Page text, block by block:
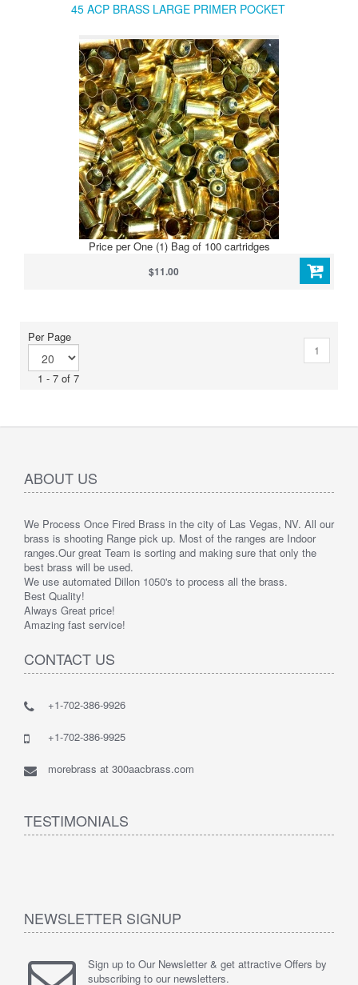
45 ACP BRASS LARGE PRIMER POCKET
Price per One (1) Bag of 100 cartridges
$11.00
Per Page
1 - 7 of 7
1
ABOUT US
We Process Once Fired Brass in the city of Las Vegas, NV. All our
brass is shooting Range pick up. Most of the ranges are Indoor
ranges.Our great Team is sorting and making sure that only the
best brass will be used.
We use automated Dillon 1050's to process all the brass.
Best Quality!
Always Great price!
Amazing fast service!
CONTACT US
+1-702-386-9926
+1-702-386-9925
morebrass at 300aacbrass.com
TESTIMONIALS
NEWSLETTER SIGNUP
Sign up to Our Newsletter & get attractive Offers by
subscribing to our newsletters.